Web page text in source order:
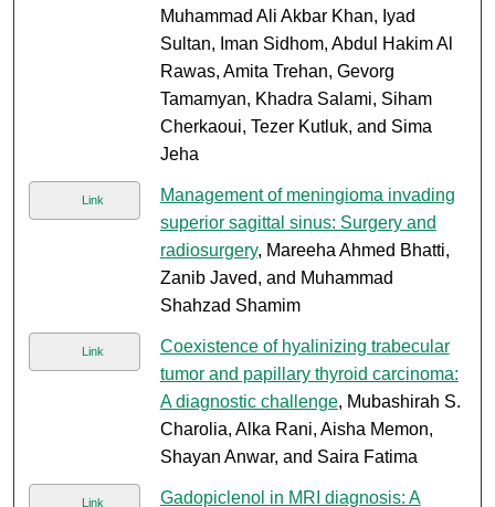
Muhammad Ali Akbar Khan, Iyad
Sultan, Iman Sidhom, Abdul Hakim Al
Rawas, Amita Trehan, Gevorg
Tamamyan, Khadra Salami, Siham
Cherkaoui, Tezer Kutluk, and Sima
Jeha
Link
Management of meningioma invading
superior sagittal sinus: Surgery and
radiosurgery, Mareeha Ahmed Bhatti,
Zanib Javed, and Muhammad
Shahzad Shamim
Link
Coexistence of hyalinizing trabecular
tumor and papillary thyroid carcinoma:
A diagnostic challenge, Mubashirah S.
Charolia, Alka Rani, Aisha Memon,
Shayan Anwar, and Saira Fatima
Link
Gadopiclenol in MRI diagnosis: A